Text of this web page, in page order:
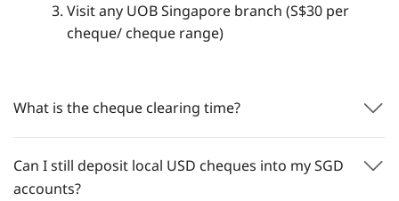
Visit any UOB Singapore branch (S$30 per
cheque/ cheque range)
What is the cheque clearing time?
Can I still deposit local USD cheques into my SGD
accounts?